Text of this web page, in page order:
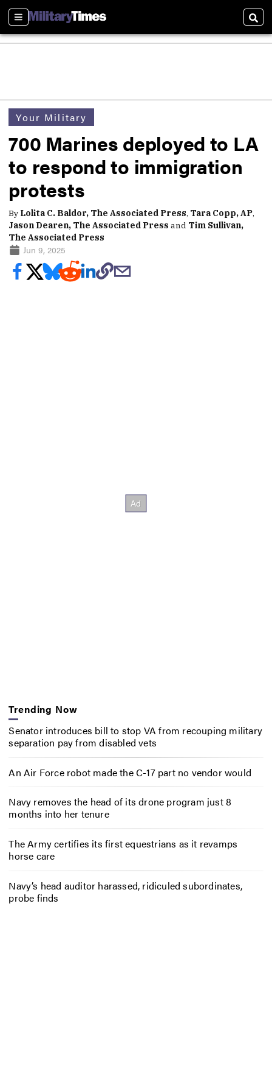
Sections
Your Military
700 Marines deployed to LA
to respond to immigration
protests
By Lolita C. Baldor, The Associated Press, Tara Copp, AP,
Jason Dearen, The Associated Press and Tim Sullivan,
The Associated Press
Jun 9, 2025
Trending Now
Senator introduces bill to stop VA from recouping military
separation pay from disabled vets
An Air Force robot made the C-17 part no vendor would
Navy removes the head of its drone program just 8
months into her tenure
The Army certifies its first equestrians as it revamps
horse care
Navy’s head auditor harassed, ridiculed subordinates,
probe finds